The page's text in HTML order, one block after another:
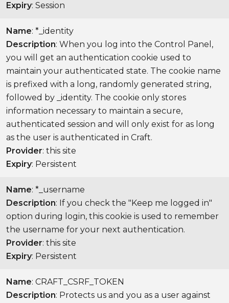
Expiry: Session
Name: *_identity
Description: When you log into the Control Panel,
you will get an authentication cookie used to
maintain your authenticated state. The cookie name
is prefixed with a long, randomly generated string,
followed by _identity. The cookie only stores
information necessary to maintain a secure,
authenticated session and will only exist for as long
as the user is authenticated in Craft.
Provider: this site
Expiry: Persistent
Name: *_username
Description: If you check the "Keep me logged in"
option during login, this cookie is used to remember
the username for your next authentication.
Provider: this site
Expiry: Persistent
Name: CRAFT_CSRF_TOKEN
Description: Protects us and you as a user against